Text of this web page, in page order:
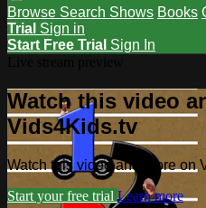
Browse Search Shows Books
Trial Sign in
Start Free Trial Sign In
Watch this video
Vids4Kids.tv
Watch this video and more on
Start your free trial Learn more